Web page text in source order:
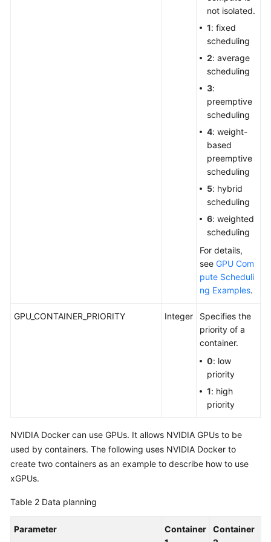
not isolated.
1: fixed
scheduling
2: average
scheduling
3:
preemptive
scheduling
4: weight-
based
preemptive
scheduling
5: hybrid
scheduling
6: weighted
scheduling
For details,
see GPU Com
pute Scheduli
ng Examples.
GPU_CONTAINER_PRIORITY Integer
Specifies the
priority of a
container.
0: low
priority
1: high
priority
NVIDIA Docker can use GPUs. It allows NVIDIA GPUs to be
used by containers. The following uses NVIDIA Docker to
create two containers as an example to describe how to use
xGPUs.
Table 2 Data planning
Parameter
Container
Container